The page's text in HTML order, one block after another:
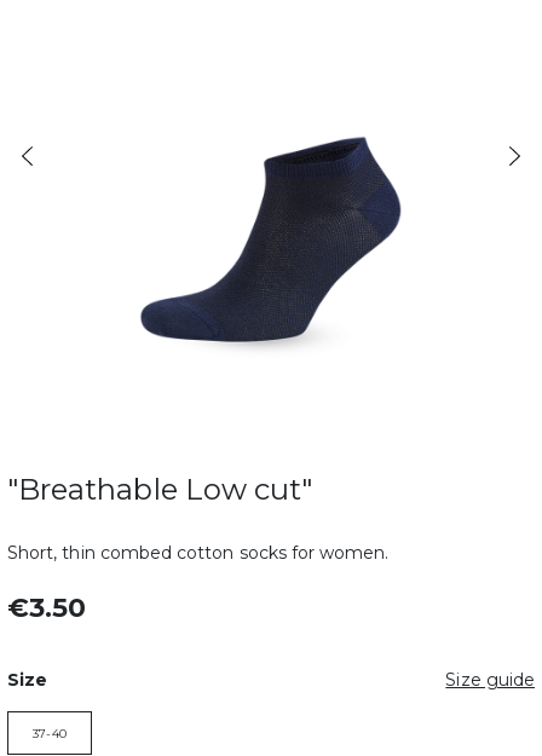
"Breathable Low cut"
Short, thin combed cotton socks for women.
€3.50
Size Size guide
37-40